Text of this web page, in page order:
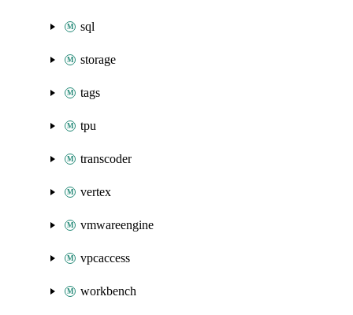
sql
storage
tags
tpu
transcoder
vertex
vmwareengine
vpcaccess
workbench